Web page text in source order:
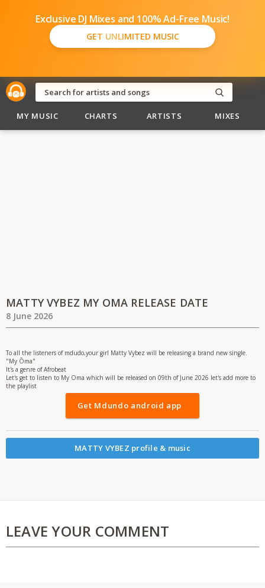
Exclusive DJ Mixes and 100% Ad-Free Music!
GET UNLIMITED MUSIC
MY MUSIC CHARTS ARTISTS MIXES
MATTY VYBEZ MY OMA RELEASE DATE
8 June 2026
To all the listeners of mdudo,your girl Matty Vybez will be releasing a brand new single.
"My Ōma"
It's a genre of Afrobeat
Let's get to listen to My Oma which will be released on 09th of June 2026 let's add more to
the playlist
Get Mdundo android app
MATTY VYBEZ profile & music
LEAVE YOUR COMMENT